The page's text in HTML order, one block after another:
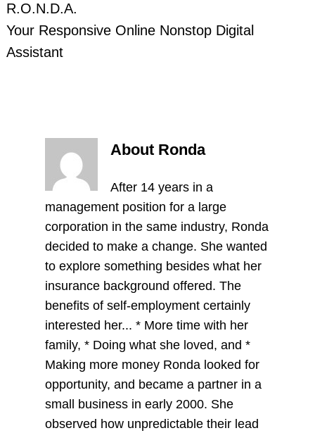
R.O.N.D.A.
Your Responsive Online Nonstop Digital
Assistant
About Ronda
After 14 years in a
management position for a large
corporation in the same industry, Ronda
decided to make a change. She wanted
to explore something besides what her
insurance background offered. The
benefits of self-employment certainly
interested her... * More time with her
family, * Doing what she loved, and *
Making more money Ronda looked for
opportunity, and became a partner in a
small business in early 2000. She
observed how unpredictable their lead